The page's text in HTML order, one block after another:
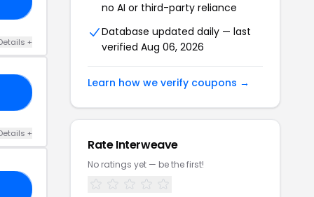
+
+
no AI or third-party reliance
Database updated daily — last
verified Aug 06, 2026
Learn how we verify coupons →
Rate Interweave
No ratings yet — be the first!